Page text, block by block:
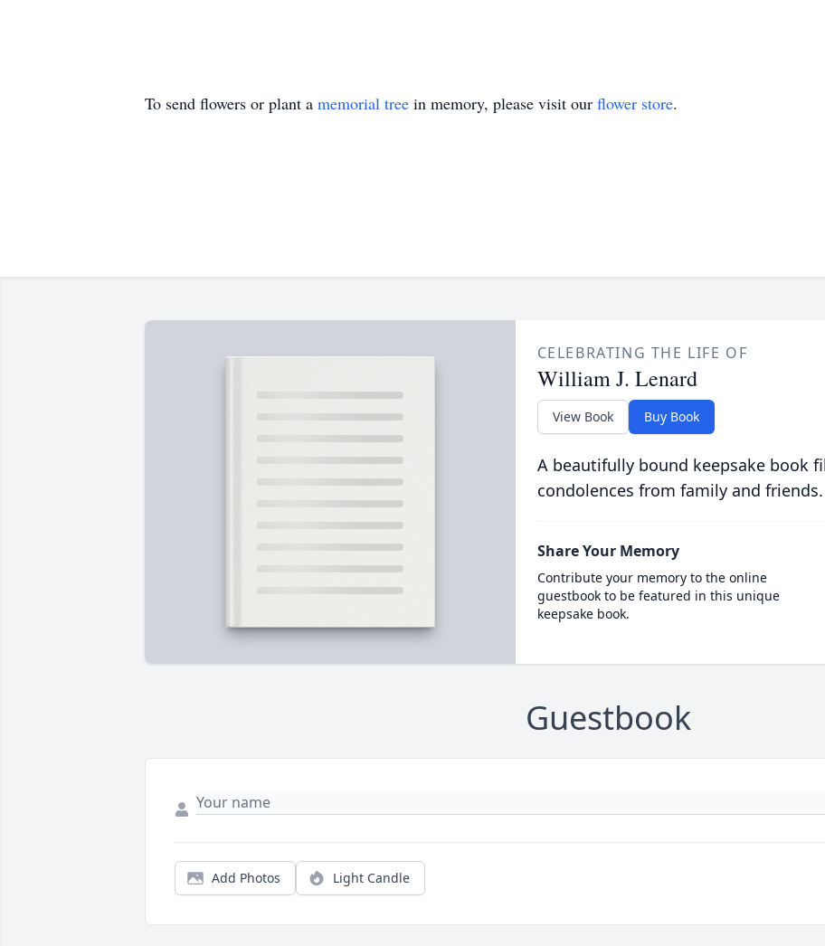
To send flowers or plant a memorial tree in memory, please visit our flower store.
CELEBRATING THE LIFE OF
William J. Lenard
View Book Buy Book
A beautifully bound keepsake book
condolences from family and friends.
Share Your Memory
Contribute your memory to the online
guestbook to be featured in this unique
keepsake book.
Guestbook
Add Photos Light Candle